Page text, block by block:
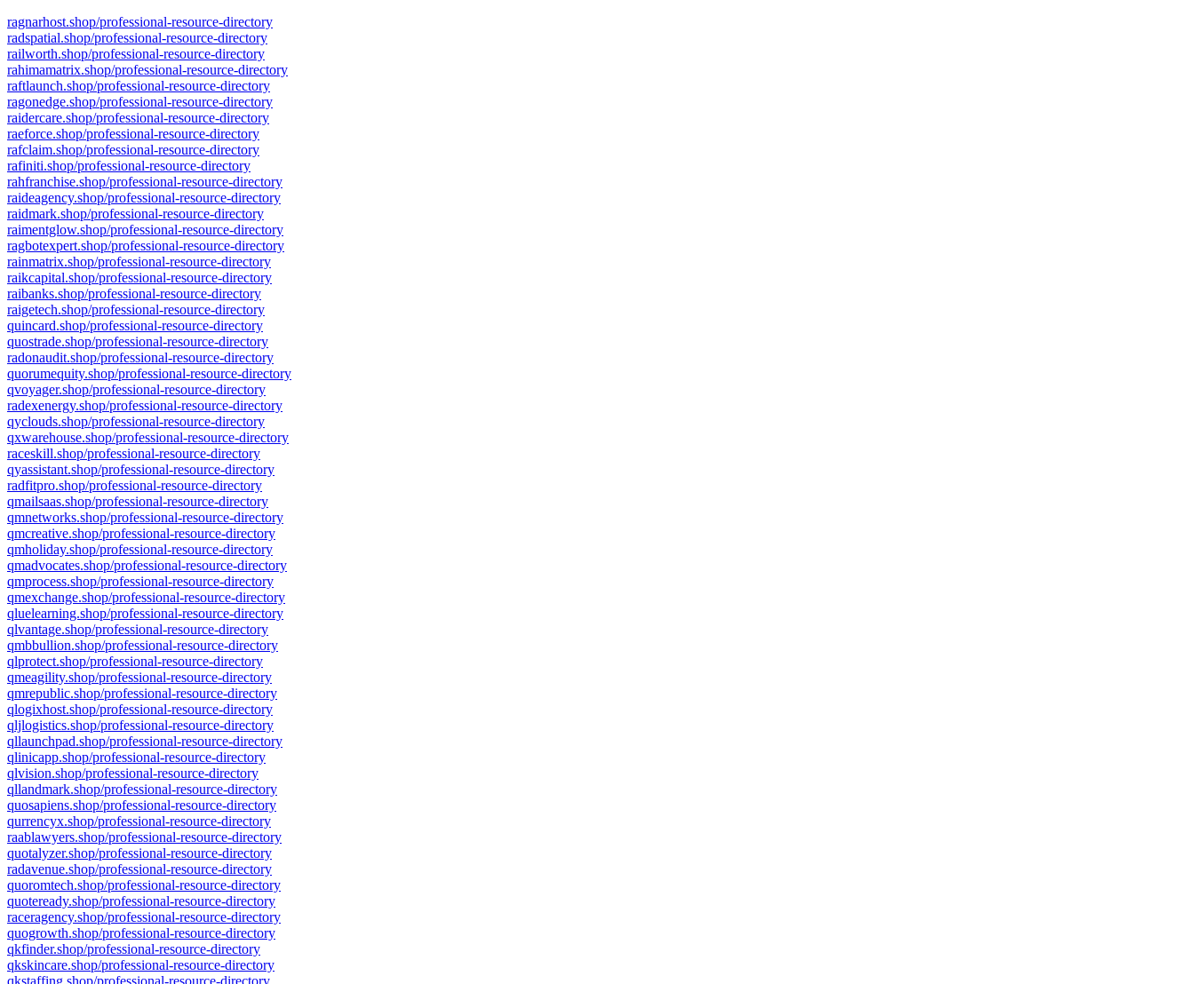
ragnarhost.shop/professional-resource-directory
radspatial.shop/professional-resource-directory
railworth.shop/professional-resource-directory
rahimamatrix.shop/professional-resource-directory
raftlaunch.shop/professional-resource-directory
ragonedge.shop/professional-resource-directory
raidercare.shop/professional-resource-directory
raeforce.shop/professional-resource-directory
rafclaim.shop/professional-resource-directory
rafiniti.shop/professional-resource-directory
rahfranchise.shop/professional-resource-directory
raideagency.shop/professional-resource-directory
raidmark.shop/professional-resource-directory
raimentglow.shop/professional-resource-directory
ragbotexpert.shop/professional-resource-directory
rainmatrix.shop/professional-resource-directory
raikcapital.shop/professional-resource-directory
raibanks.shop/professional-resource-directory
raigetech.shop/professional-resource-directory
quincard.shop/professional-resource-directory
quostrade.shop/professional-resource-directory
radonaudit.shop/professional-resource-directory
quorumequity.shop/professional-resource-directory
qvoyager.shop/professional-resource-directory
radexenergy.shop/professional-resource-directory
qyclouds.shop/professional-resource-directory
qxwarehouse.shop/professional-resource-directory
raceskill.shop/professional-resource-directory
qyassistant.shop/professional-resource-directory
radfitpro.shop/professional-resource-directory
qmailsaas.shop/professional-resource-directory
qmnetworks.shop/professional-resource-directory
qmcreative.shop/professional-resource-directory
qmholiday.shop/professional-resource-directory
qmadvocates.shop/professional-resource-directory
qmprocess.shop/professional-resource-directory
qmexchange.shop/professional-resource-directory
qluelearning.shop/professional-resource-directory
qlvantage.shop/professional-resource-directory
qmbbullion.shop/professional-resource-directory
qlprotect.shop/professional-resource-directory
qmeagility.shop/professional-resource-directory
qmrepublic.shop/professional-resource-directory
qlogixhost.shop/professional-resource-directory
qljlogistics.shop/professional-resource-directory
qllaunchpad.shop/professional-resource-directory
qlinicapp.shop/professional-resource-directory
qlvision.shop/professional-resource-directory
qllandmark.shop/professional-resource-directory
quosapiens.shop/professional-resource-directory
qurrencyx.shop/professional-resource-directory
raablawyers.shop/professional-resource-directory
quotalyzer.shop/professional-resource-directory
radavenue.shop/professional-resource-directory
quoromtech.shop/professional-resource-directory
quoteready.shop/professional-resource-directory
raceragency.shop/professional-resource-directory
quogrowth.shop/professional-resource-directory
qkfinder.shop/professional-resource-directory
qkskincare.shop/professional-resource-directory
qkstaffing.shop/professional-resource-directory